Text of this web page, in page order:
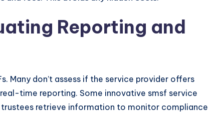
Reporting and
Many don’t assess if the service provider offers
time reporting. Some innovative smsf service
retrieve information to monitor compliance